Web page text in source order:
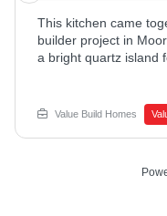
This kitchen came
builder project in
a bright quartz island
Reach out to Value
Value Build Homes